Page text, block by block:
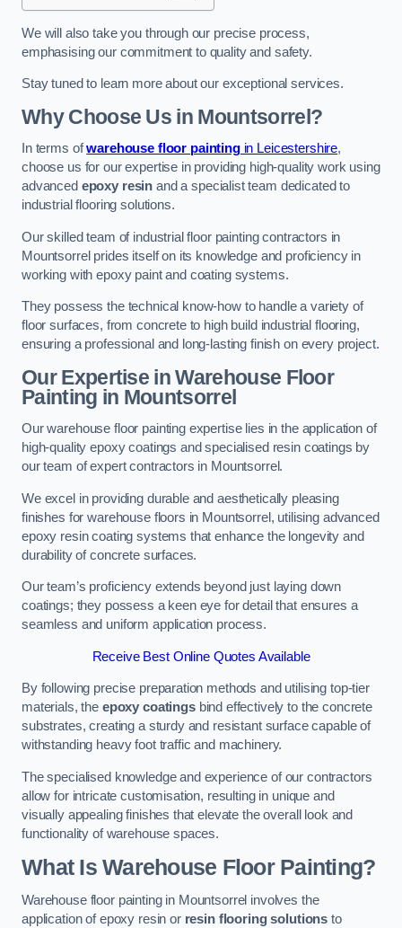
We will also take you through our precise process,
emphasising our commitment to quality and safety.
Stay tuned to learn more about our exceptional services.
Why Choose Us in Mountsorrel?
In terms ofwarehouse floor paintingin Leicestershire,
choose us for our expertise in providing high-quality work using
advanced epoxy resin and a specialist team dedicated to
industrial flooring solutions.
Our skilled team of industrial floor painting contractors in
Mountsorrel prides itself on its knowledge and proficiency in
working with epoxy paint and coating systems.
They possess the technical know-how to handle a variety of
floor surfaces, from concrete to high build industrial flooring,
ensuring a professional and long-lasting finish on every project.
Our Expertise in Warehouse Floor
Painting in Mountsorrel
Our warehouse floor painting expertise lies in the application of
high-quality epoxy coatings and specialised resin coatings by
our team of expert contractors in Mountsorrel.
We excel in providing durable and aesthetically pleasing
finishes for warehouse floors in Mountsorrel, utilising advanced
epoxy resin coating systems that enhance the longevity and
durability of concrete surfaces.
Our team’s proficiency extends beyond just laying down
coatings; they possess a keen eye for detail that ensures a
seamless and uniform application process.
Receive Best Online Quotes Available
By following precise preparation methods and utilising top-tier
materials, the epoxy coatingsbind effectively to the concrete
substrates, creating a sturdy and resistant surface capable of
withstanding heavy foot traffic and machinery.
The specialised knowledge and experience of our contractors
allow for intricate customisation, resulting in unique and
visually appealing finishes that elevate the overall look and
functionality of warehouse spaces.
What Is Warehouse Floor Painting?
Warehouse floor painting in Mountsorrel involves the
application of epoxy resin or resin flooring solutions to